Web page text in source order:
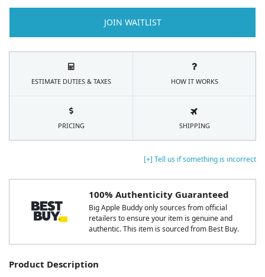
[+] Tell us if something is incorrect
100% Authenticity Guaranteed
Big Apple Buddy only sources from official
retailers to ensure your item is genuine and
authentic. This item is sourced from Best Buy.
Product Description
JOIN WAITLIST
ESTIMATE DUTIES & TAXES HOW IT WORKS
PRICING SHIPPING